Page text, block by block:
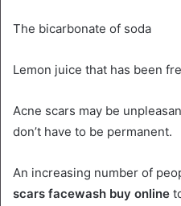
The bicarbonate of soda
Lemon juice that has been
Acne scars may be
don’t have to be permanent.
An increasing number of
scars facewash buy online